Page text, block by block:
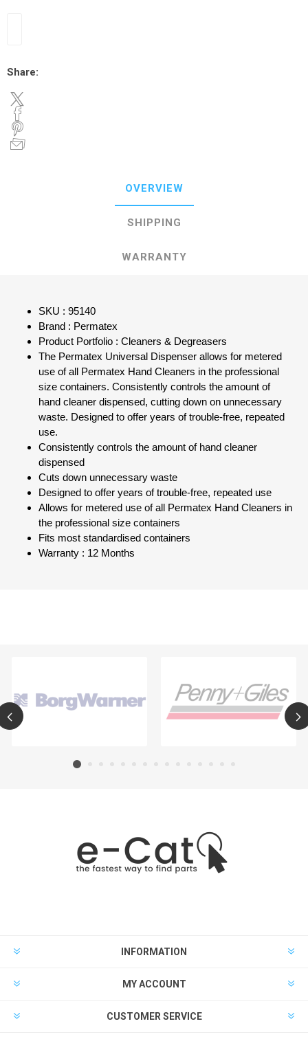
Share:
OVERVIEW
SHIPPING
WARRANTY
SKU : 95140
Brand : Permatex
Product Portfolio : Cleaners & Degreasers
The Permatex Universal Dispenser allows for metered
use of all Permatex Hand Cleaners in the professional
size containers. Consistently controls the amount of
hand cleaner dispensed, cutting down on unnecessary
waste. Designed to offer years of trouble-free, repeated
use.
Consistently controls the amount of hand cleaner
dispensed
Cuts down unnecessary waste
Designed to offer years of trouble-free, repeated use
Allows for metered use of all Permatex Hand Cleaners in
the professional size containers
Fits most standardised containers
Warranty : 12 Months
INFORMATION
MY ACCOUNT
CUSTOMER SERVICE